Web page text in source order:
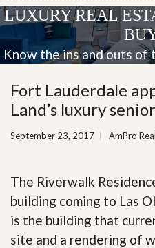
LUXURY REAL
Know the ins and outs
Fort Lauderdale
Land’s luxury
September 23, 2017 AmPro
The Riverwalk
building coming to Las
is the building that
site and a rendering of